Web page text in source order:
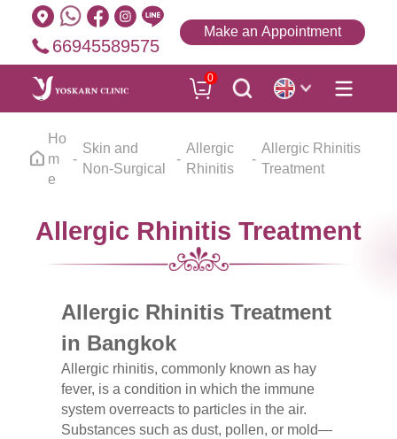
66945589575
Make an Appointment
0
Ho
m
e
Skin and
Non-Surgical
Allergic
Rhinitis
Allergic Rhinitis
Treatment
Allergic Rhinitis Treatment
Allergic Rhinitis Treatment
in Bangkok
Allergic rhinitis, commonly known as hay
fever, is a condition in which the immune
system overreacts to particles in the air.
Substances such as dust, pollen, or mold—